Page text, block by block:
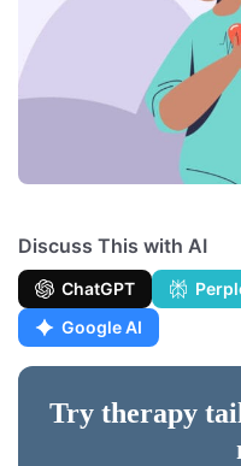
Discuss This with AI
ChatGPT
Google AI
Try therapy